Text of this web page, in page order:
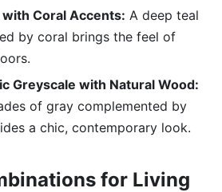
Coral Accents: A deep teal
by coral brings the feel of
Greyscale with Natural Wood:
of gray complemented by
a chic, contemporary look.
for Living